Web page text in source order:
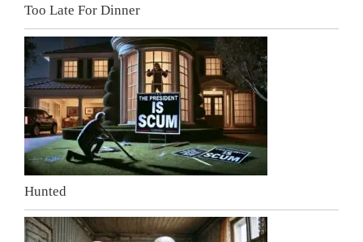
Too Late For Dinner
Hunted